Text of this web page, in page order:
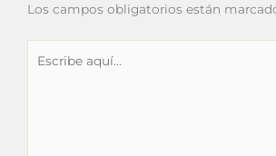
Los campos obligatorios están